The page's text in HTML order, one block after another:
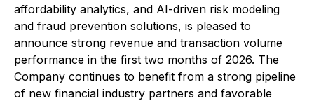
affordability analytics, and AI-driven risk modeling
and fraud prevention solutions, is pleased to
announce strong revenue and transaction volume
performance in the first two months of 2026. The
Company continues to benefit from a strong pipeline
of new financial industry partners and favorable